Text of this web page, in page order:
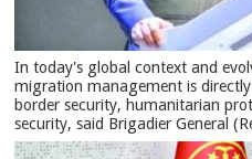
In today's global context and
migration management is
border security, humanitarian
security, said Brigadier General